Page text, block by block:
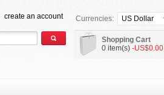
Currencies:
Shopping Cart
0 item(s) -US$0.00
create an account